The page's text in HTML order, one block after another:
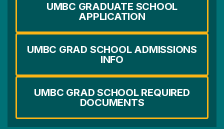
UMBC GRADUATE SCHOOL
APPLICATION
UMBC GRAD SCHOOL ADMISSIONS
INFO
UMBC GRAD SCHOOL REQUIRED
DOCUMENTS